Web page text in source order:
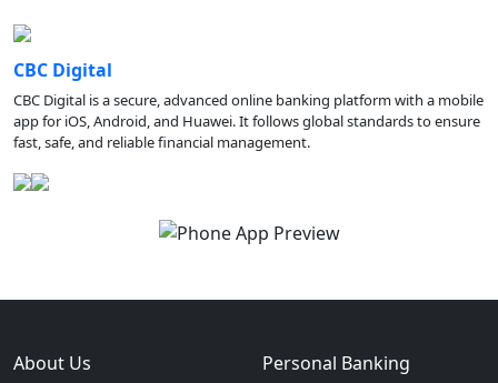
CBC Digital
CBC Digital is a secure, advanced online banking platform with a mobile
app for iOS, Android, and Huawei. It follows global standards to ensure
fast, safe, and reliable financial management.
About Us Personal Banking